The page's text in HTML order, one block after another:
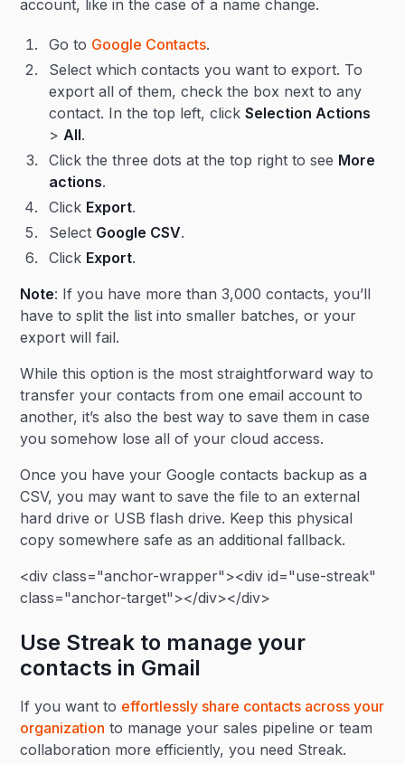
account, like in the case of a name change.
Go to Google Contacts.
Select which contacts you want to export. To
export all of them, check the box next to any
contact. In the top left, clickSelection Actions
>All.
Click the three dots at the top right to see More
actions.
Click Export.
Select Google CSV.
Click Export.
Note: If you have more than 3,000 contacts, you’ll
have to split the list into smaller batches, or your
export will fail.
While this option is the most straightforward way to
transfer your contacts from one email account to
another, it’s also the best way to save them in case
you somehow lose all of your cloud access.
Once you have your Google contacts backup as a
CSV, you may want to save the file to an external
hard drive or USB flash drive. Keep this physical
copy somewhere safe as an additional fallback.
<div class="anchor-wrapper"><div id="use-streak"
class="anchor-target"></div></div>
Use Streak to manage your
contacts in Gmail
If you want to effortlessly share contacts across your
organization to manage your sales pipeline or team
collaboration more efficiently, you need Streak.